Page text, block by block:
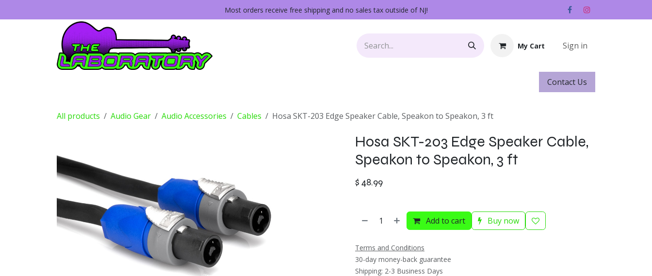
Most orders receive free shipping and no sales tax outside of NJ!
My Cart Sign in
Contact ​​​​Us
All products Audio Gear Audio Accessories Cables Hosa SKT-203 Edge Speaker Cable, Speakon to Speakon, 3 ft
Hosa SKT-203 Edge Speaker Cable,
Speakon to Speakon, 3 ft
$ 48.99
Add to cart Buy now
Terms and Conditions
30-day money-back guarantee
Shipping: 2-3 Business Days